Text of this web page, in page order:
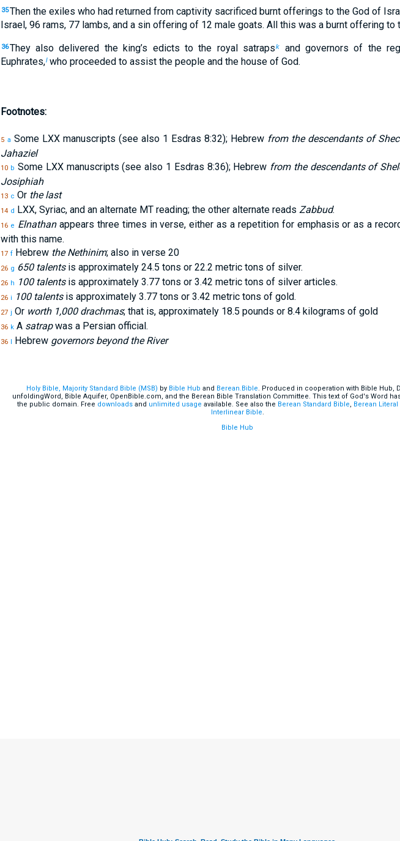
35Then the exiles who had returned from captivity sacrificed burnt offerings to the God of
Israel, 96 rams, 77 lambs, and a sin offering of 12 male goats. All this was a burnt offering to
36They also delivered the king’s edicts to the royal satrapsk
and governors of the
Euphrates,lwho proceeded to assist the people and the house of God.
Footnotes:
5 a Some LXX manuscripts (see also 1 Esdras 8:32); Hebrew from the descendants of
Jahaziel
10 b Some LXX manuscripts (see also 1 Esdras 8:36); Hebrew from the descendants of
Josiphiah
13 c Or the last
14 d LXX, Syriac, and an alternate MT reading; the other alternate reads Zabbud.
16 e Elnathanappears three times in verse, either as a repetition for emphasis or as a
with this name.
17 fHebrew the Nethinim; also in verse 20
26 g 650 talentsis approximately 24.5 tons or 22.2 metric tons of silver.
26 h 100 talentsis approximately 3.77 tons or 3.42 metric tons of silver articles.
26 i 100 talentsis approximately 3.77 tons or 3.42 metric tons of gold.
27 j Or worth 1,000 drachmas; that is, approximately 18.5 pounds or 8.4 kilograms of gold
36 kA satrapwas a Persian official.
36 l Hebrew governors beyond the River
Holy Bible, Majority Standard Bible (MSB) by Bible Hub and Berean.Bible. Produced in cooperation with Bible Hub,
unfoldingWord, Bible Aquifer, OpenBible.com, and the Berean Bible Translation Committee. This text of God's Word
the public domain. Free downloads and unlimited usage available. See also the Berean Standard Bible, Berean Literal
Interlinear Bible.
Bible Hub